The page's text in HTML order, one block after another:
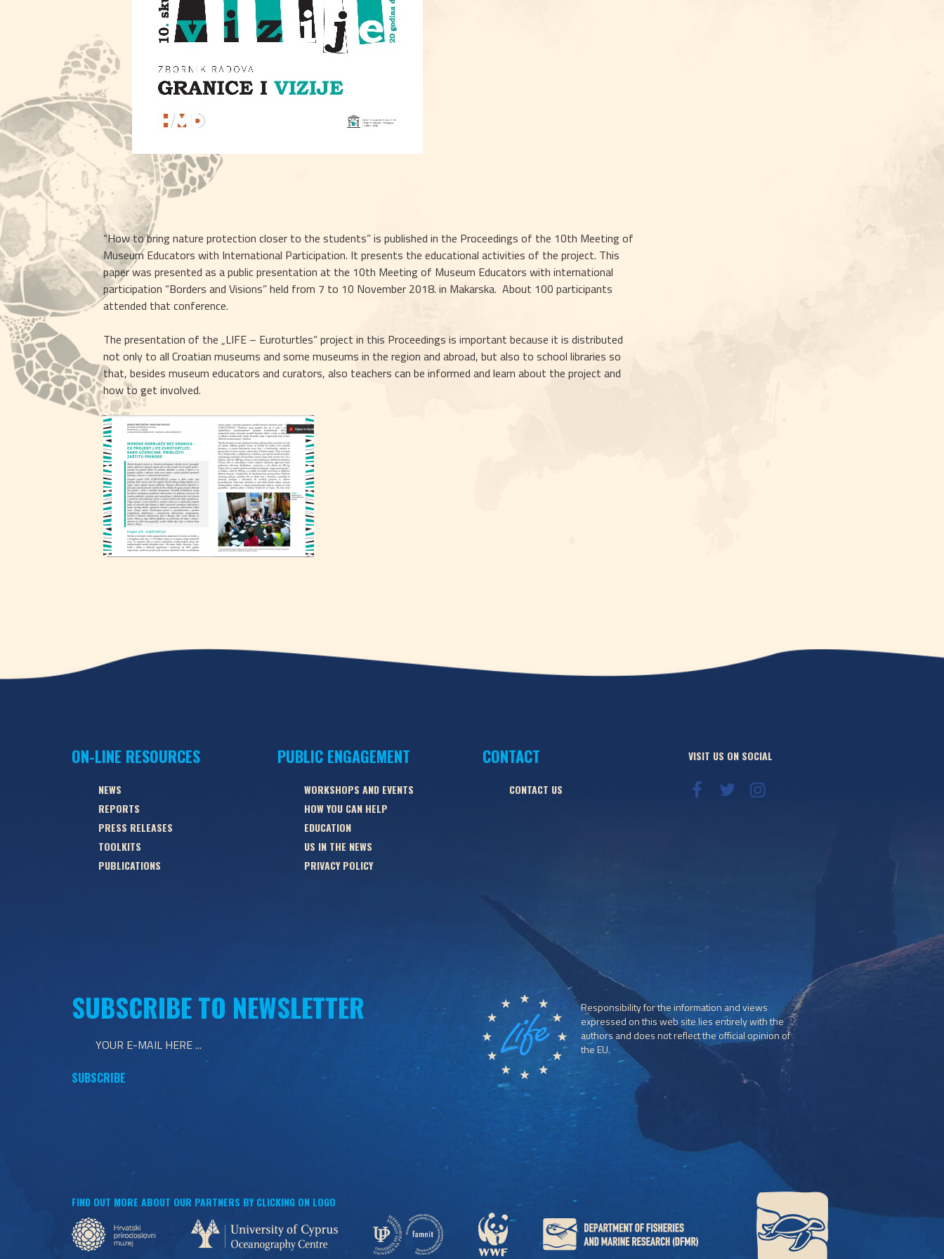
“How to bring nature protection closer to the students” is published in the Proceedings of the 10th Meeting of
Museum Educators with International Participation. It presents the educational activities of the project. This
paper was presented as a public presentation at the 10th Meeting of Museum Educators with international
participation “Borders and Visions” held from 7 to 10 November 2018. in Makarska.  About 100 participants
attended that conference.
The presentation of the „LIFE – Euroturtles“ project in this Proceedings is important because it is distributed
not only to all Croatian museums and some museums in the region and abroad, but also to school libraries so
that, besides museum educators and curators, also teachers can be informed and learn about the project and
how to get involved.
ON-LINE RESOURCES
NEWS
REPORTS
PRESS RELEASES
TOOLKITS
PUBLICATIONS
PUBLIC ENGAGEMENT
WORKSHOPS AND EVENTS
HOW YOU CAN HELP
EDUCATION
US IN THE NEWS
PRIVACY POLICY
CONTACT
CONTACT US
VISIT US ON SOCIAL
SUBSCRIBE TO NEWSLETTER
Responsibility for the information and views
expressed on this web site lies entirely with the
authors and does not reflect the official opinion of
the EU.
FIND OUT MORE ABOUT OUR PARTNERS BY CLICKING ON LOGO